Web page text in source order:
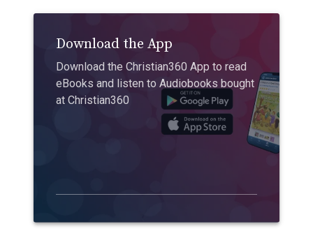
Download the App
Download the Christian360 App to read
eBooks and listen to Audiobooks bought
at Christian360